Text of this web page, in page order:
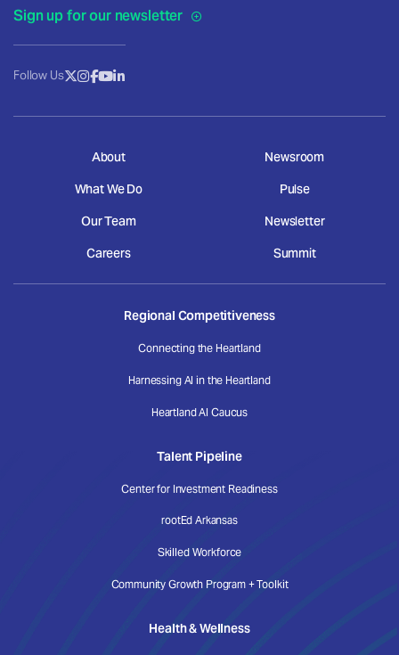
Sign up for our newsletter
Follow Us
About
What We Do
Our Team
Careers
Newsroom
Pulse
Newsletter
Summit
Regional Competitiveness
Connecting the Heartland
Harnessing AI in the Heartland
Heartland AI Caucus
Talent Pipeline
Center for Investment Readiness
rootEd Arkansas
Skilled Workforce
Community Growth Program + Toolkit
Health & Wellness